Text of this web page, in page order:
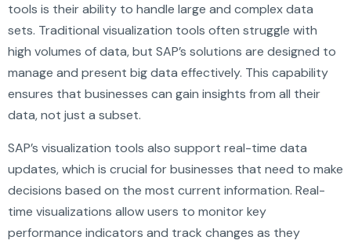
tools is their ability to handle large and complex data
sets. Traditional visualization tools often struggle with
high volumes of data, but SAP’s solutions are designed to
manage and present big data effectively. This capability
ensures that businesses can gain insights from all their
data, not just a subset.
SAP’s visualization tools also support real-time data
updates, which is crucial for businesses that need to make
decisions based on the most current information. Real-
time visualizations allow users to monitor key
performance indicators and track changes as they